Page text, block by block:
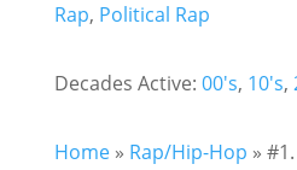
Rap, Political Rap
Decades Active: 00's, 10's,
Home» Rap/Hip-Hop »